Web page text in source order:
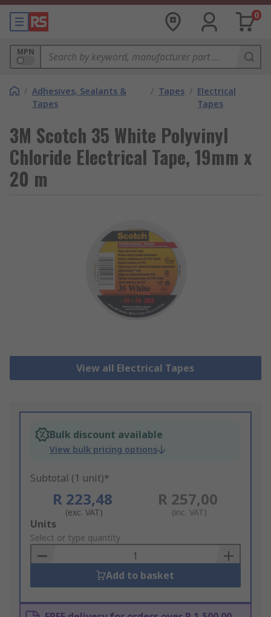
0
MPN
/ Adhesives, Sealants &
Tapes
/ Tapes / Electrical
Tapes
3M Scotch 35 White Polyvinyl
Chloride Electrical Tape, 19mm x
20 m
View all Electrical Tapes
Bulk discount available
View bulk pricing options
Subtotal (1 unit)*
R 223,48
(exc. VAT)
R 257,00
(inc. VAT)
Add
to
Basket
Units
Select or type quantity
Add to basket